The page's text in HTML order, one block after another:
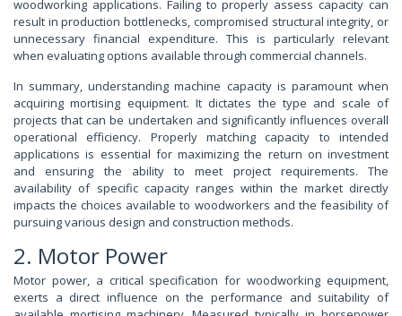
woodworking applications. Failing to properly assess capacity can
result in production bottlenecks, compromised structural integrity, or
unnecessary financial expenditure. This is particularly relevant
when evaluating options available through commercial channels.
In summary, understanding machine capacity is paramount when
acquiring mortising equipment. It dictates the type and scale of
projects that can be undertaken and significantly influences overall
operational efficiency. Properly matching capacity to intended
applications is essential for maximizing the return on investment
and ensuring the ability to meet project requirements. The
availability of specific capacity ranges within the market directly
impacts the choices available to woodworkers and the feasibility of
pursuing various design and construction methods.
2. Motor Power
Motor power, a critical specification for woodworking equipment,
exerts a direct influence on the performance and suitability of